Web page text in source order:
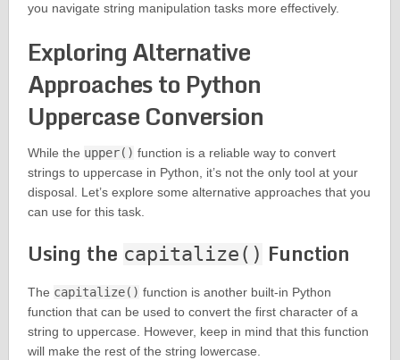
you navigate string manipulation tasks more effectively.
Exploring Alternative
Approaches to Python
Uppercase Conversion
While the upper() function is a reliable way to convert
strings to uppercase in Python, it’s not the only tool at your
disposal. Let’s explore some alternative approaches that you
can use for this task.
Using the capitalize() Function
The capitalize() function is another built-in Python
function that can be used to convert the first character of a
string to uppercase. However, keep in mind that this function
will make the rest of the string lowercase.